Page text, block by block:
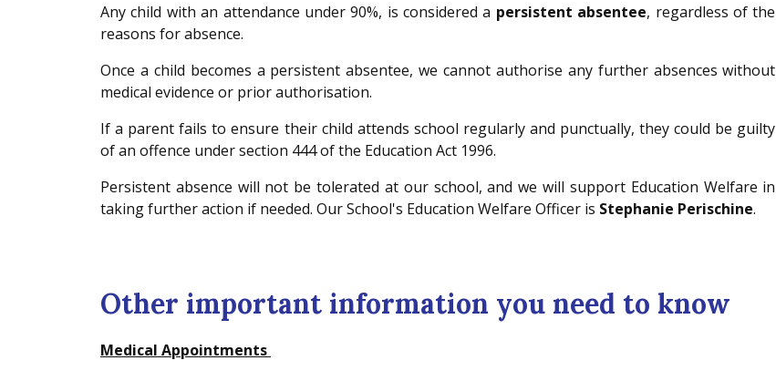
Any child with an attendance under 90%, is considered a persistent absentee, regardless of the
reasons for absence.
Once a child becomes a persistent absentee, we cannot authorise any further absences without
medical evidence or prior authorisation.
If a parent fails to ensure their child attends school regularly and punctually, they could be guilty
of an offence under section 444 of the Education Act 1996.
Persistent absence will not be tolerated at our school, and we will support Education Welfare in
taking further action if needed. Our School's Education Welfare Officer is Stephanie Perischine.
Other important information you need to know
Medical Appointments